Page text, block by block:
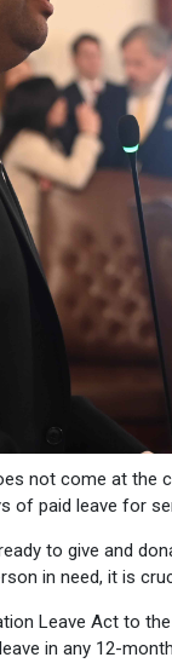
not come at
of paid leave for
to give and
in need, it is
Leave Act to
in any 12-